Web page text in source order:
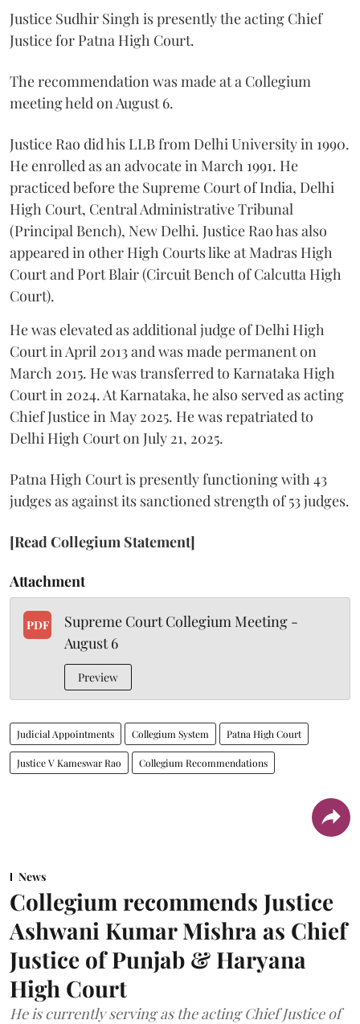
Justice Sudhir Singh is presently the acting Chief
Justice for Patna High Court.
The recommendation was made at a Collegium
meeting held on August 6.
Justice Rao did his LLB from Delhi University in 1990.
He enrolled as an advocate in March 1991. He
practiced before the Supreme Court of India, Delhi
High Court, Central Administrative Tribunal
(Principal Bench), New Delhi. Justice Rao has also
appeared in other High Courts like at Madras High
Court and Port Blair (Circuit Bench of Calcutta High
Court).
He was elevated as additional judge of Delhi High
Court in April 2013 and was made permanent on
March 2015. He was transferred to Karnataka High
Court in 2024. At Karnataka, he also served as acting
Chief Justice in May 2025. He was repatriated to
Delhi High Court on July 21, 2025.
Patna High Court is presently functioning with 43
judges as against its sanctioned strength of 53 judges.
[Read Collegium Statement]
Attachment
PDF
Supreme Court Collegium Meeting -
August 6
Preview
Judicial Appointments Collegium System Patna High Court
Justice V Kameswar Rao Collegium Recommendations
News
Collegium recommends Justice
Ashwani Kumar Mishra as Chief
Justice of Punjab & Haryana
High Court
He is currently serving as the acting Chief Justice of